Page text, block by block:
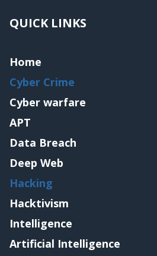
QUICK LINKS
Home
Cyber Crime
Cyber warfare
APT
Data Breach
Deep Web
Hacking
Hacktivism
Intelligence
Artificial Intelligence